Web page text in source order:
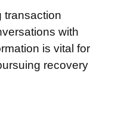
transaction
with
is vital for
recovery